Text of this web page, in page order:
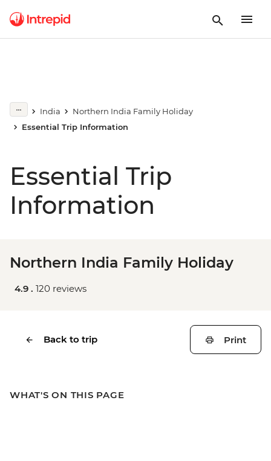
India
Northern India Family Holiday
Essential Trip Information
Essential Trip
Information
Northern India Family Holiday
4.9 . 120 reviews
Back to trip Print
WHAT'S ON THIS PAGE